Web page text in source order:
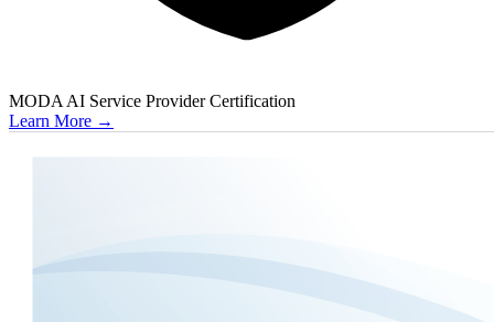
MODA AI Service Provider Certification
Learn More →